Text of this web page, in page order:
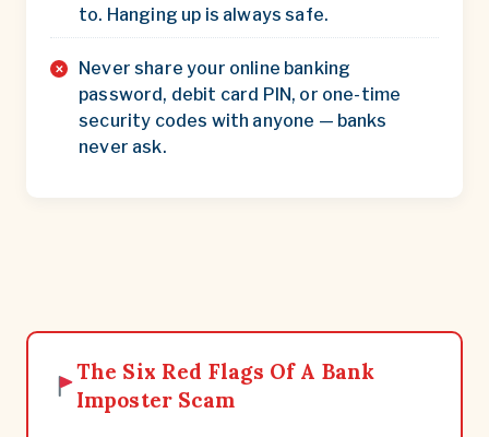
to. Hanging up is always safe.
Never share your online banking
password, debit card PIN, or one-time
security codes with anyone — banks
never ask.
The Six Red Flags Of A Bank
Imposter Scam